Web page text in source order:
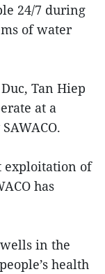
24/7 during
of water
Tan Hiep
at a
exploitation of
has
in the
health